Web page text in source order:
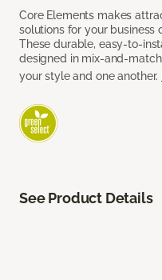
Core Elements makes
solutions for your business
These durable, easy-to-
designed in mix-and-
your style and one another.
See Product Details